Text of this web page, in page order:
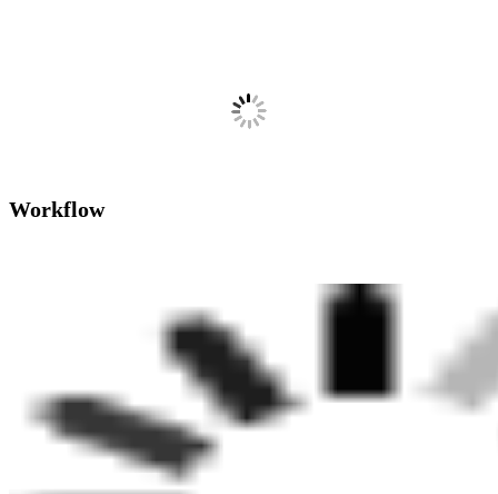
Workflow